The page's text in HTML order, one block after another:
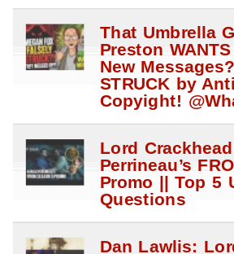
That Umbrella
Preston
New
STRUCK by
Copyight!
Lord
Perrineau’s
Promo || Top 5
Questions
Dan Lawlis: